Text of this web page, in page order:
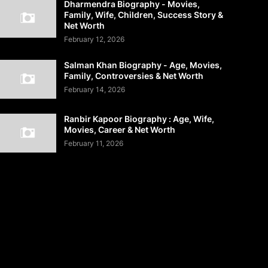
Dharmendra Biography - Movies,
Family, Wife, Children, Success Story &
Net Worth
February 12, 2026
Salman Khan Biography - Age, Movies,
Family, Controversies & Net Worth
February 14, 2026
Ranbir Kapoor Biography : Age, Wife,
Movies, Career & Net Worth
February 11, 2026